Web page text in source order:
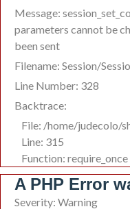
Message:
parameters cannot be
been sent
Filename: Session/
Line Number: 328
Backtrace:
File: /home/judecolo/
Line: 315
Function: require_once
A PHP Error
Severity: Warning